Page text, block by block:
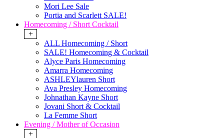
Mori Lee Sale
Portia and Scarlett SALE!
Homecoming / Short Cocktail
+
ALL Homecoming / Short
SALE! Homecoming & Cocktail
Alyce Paris Homecoming
Amarra Homecoming
ASHLEYlauren Short
Ava Presley Homecoming
Johnathan Kayne Short
Jovani Short & Cocktail
La Femme Short
Evening / Mother of Occasion
+